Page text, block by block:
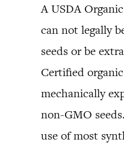
A USDA
can not legally
seeds or be
Certified
mechanically
non-GMO
use of most